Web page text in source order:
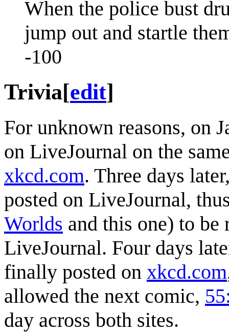
When the police bust
jump out and startle
-100
Trivia[edit]
For unknown reasons, on
on LiveJournal on the
xkcd.com. Three days
posted on LiveJournal,
Worlds and this one) to be
LiveJournal. Four days
finally posted on xkcd.com
allowed the next comic,
day across both sites.